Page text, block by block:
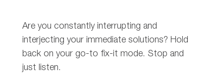
Are you constantly interrupting and
interjecting your immediate solutions? Hold
back on your go-to fix-it mode. Stop and
just listen.